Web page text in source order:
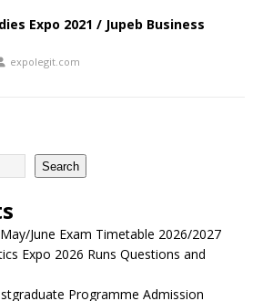
Expo 2021 / Jupeb Business
expolegit.com
Search
June Exam Timetable 2026/2027
Expo 2026 Runs Questions and
Programme Admission